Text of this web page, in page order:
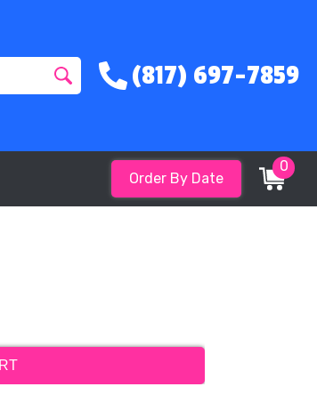
(817) 697-7859
Order By Date
0